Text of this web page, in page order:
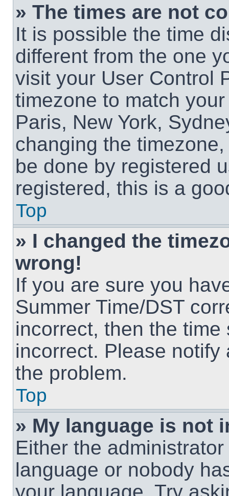
» The times are not
It is possible the time
different from the one
visit your User Control
timezone to match
Paris, New York,
changing the
be done by registered
registered, this is a
Top
» I changed the
wrong!
If you are sure you
Summer Time/DST
incorrect, then the
incorrect. Please
the problem.
Top
» My language is not
Either the
language or nobody
your language. Try